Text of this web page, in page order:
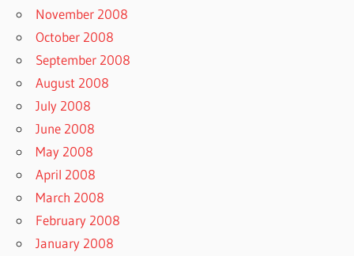
November 2008
October 2008
September 2008
August 2008
July 2008
June 2008
May 2008
April 2008
March 2008
February 2008
January 2008